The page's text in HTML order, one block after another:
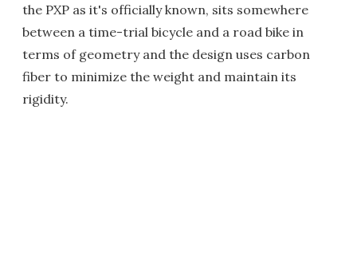
the PXP as it's officially known, sits somewhere
between a time-trial bicycle and a road bike in
terms of geometry and the design uses carbon
fiber to minimize the weight and maintain its
rigidity.